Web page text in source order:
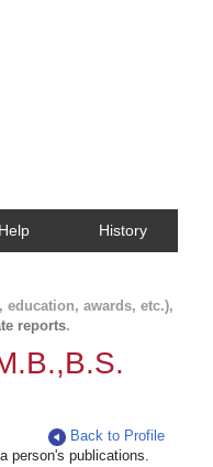
Help History
education, awards, etc.),
reports.
Back to Profile
person's publications.